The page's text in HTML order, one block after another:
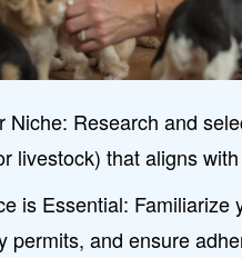
Niche: Research and
livestock) that aligns
is Essential: Familiarize
permits, and ensure